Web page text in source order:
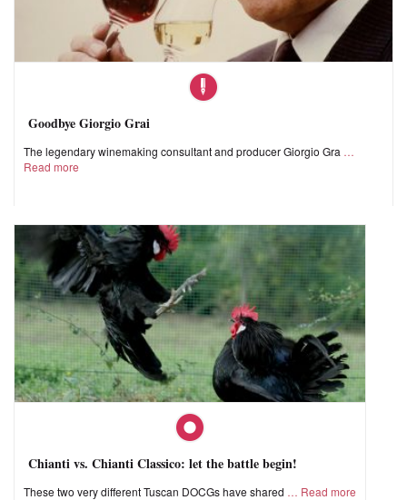
Goodbye Giorgio Grai
The legendary winemaking consultant and producer Giorgio Gra
Read more
Chianti vs. Chianti Classico: let the battle begin!
These two very different Tuscan DOCGs have shared Read more